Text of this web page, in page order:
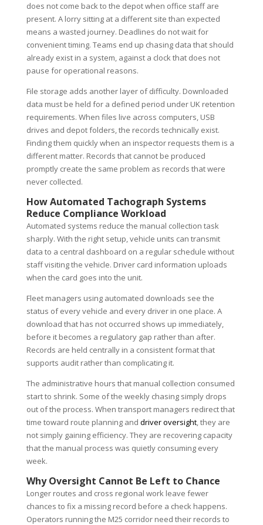
does not come back to the depot when office staff are
present. A lorry sitting at a different site than expected
means a wasted journey. Deadlines do not wait for
convenient timing. Teams end up chasing data that should
already exist in a system, against a clock that does not
pause for operational reasons.
File storage adds another layer of difficulty. Downloaded
data must be held for a defined period under UK retention
requirements. When files live across computers, USB
drives and depot folders, the records technically exist.
Finding them quickly when an inspector requests them is a
different matter. Records that cannot be produced
promptly create the same problem as records that were
never collected.
How Automated Tachograph Systems
Reduce Compliance Workload
Automated systems reduce the manual collection task
sharply. With the right setup, vehicle units can transmit
data to a central dashboard on a regular schedule without
staff visiting the vehicle. Driver card information uploads
when the card goes into the unit.
Fleet managers using automated downloads see the
status of every vehicle and every driver in one place. A
download that has not occurred shows up immediately,
before it becomes a regulatory gap rather than after.
Records are held centrally in a consistent format that
supports audit rather than complicating it.
The administrative hours that manual collection consumed
start to shrink. Some of the weekly chasing simply drops
out of the process. When transport managers redirect that
time toward route planning and driver oversight, they are
not simply gaining efficiency. They are recovering capacity
that the manual process was quietly consuming every
week.
Why Oversight Cannot Be Left to Chance
Longer routes and cross regional work leave fewer
chances to fix a missing record before a check happens.
Operators running the M25 corridor need their records to